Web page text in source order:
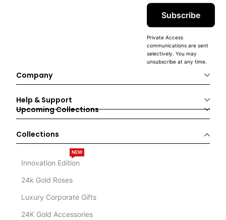
Subscribe
Private Access
communications are sent
selectively. You may
unsubscribe at any time.
Company
Help & Support
Upcoming Collections
Collections
Innovation Edition
NEW
24k Gold Roses
Luxury Corporate Gifts
24K Gold Accessories